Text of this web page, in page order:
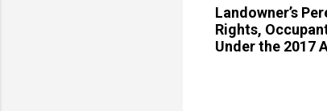
Landowner’s
Rights,
Under the 2017